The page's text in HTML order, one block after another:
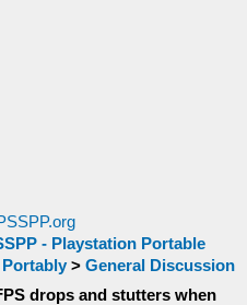
- Playstation Portable
> General Discussion
drops and stutters when